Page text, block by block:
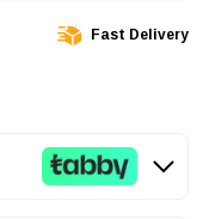
Fast Delivery